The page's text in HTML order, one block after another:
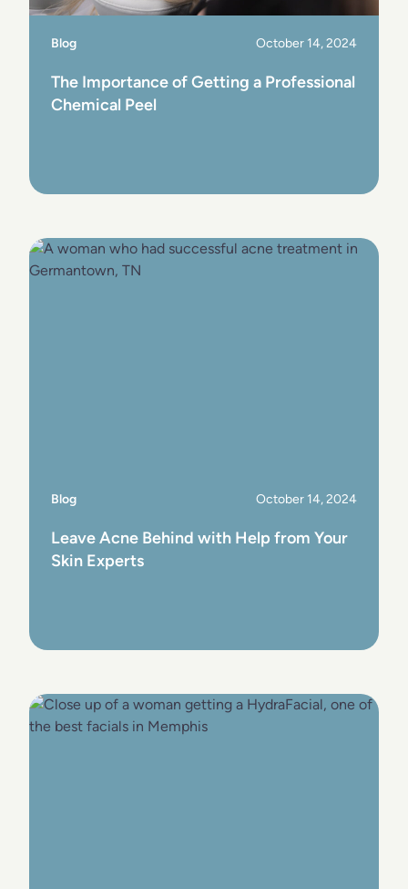
Blog October 14, 2024
The Importance of Getting a Professional
Chemical Peel
Blog October 14, 2024
Leave Acne Behind with Help from Your
Skin Experts